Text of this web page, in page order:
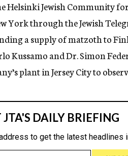
Helsinki Jewish Community
York through the Jewish
a supply of matzoth to
Kussamo and Dr. Simon
plant in Jersey City to